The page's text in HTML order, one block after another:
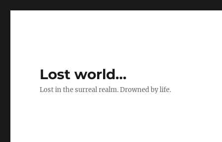
Lost world…
Lost in the surreal realm. Drowned by life.